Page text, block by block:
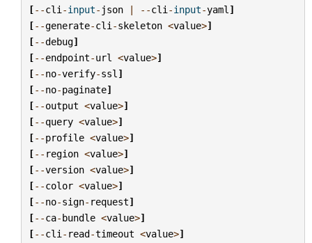
[--cli -input- json | --cli -input-yaml ]
[--generate-cli -skeleton <value>]
[--debug]
[--endpoint-url <value>]
[--no-verify-ssl ]
[--no-paginate]
[--output <value>]
[--query <value>]
[--profile <value>]
[-- region <value>]
[--version <value>]
[--color <value>]
[--no-sign- request]
[--ca-bundle <value>]
[--cli - read-timeout <value>]